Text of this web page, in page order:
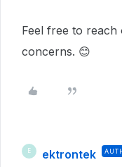
Feel free to
concerns. 😊
E ektrontek